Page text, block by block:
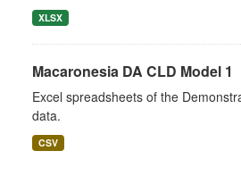
XLSX
Macaronesia DA CLD Model 1
Excel spreadsheets of the
data.
CSV